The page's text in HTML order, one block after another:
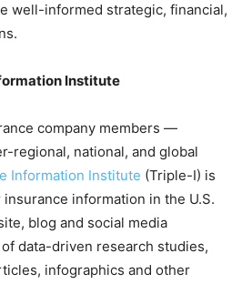
well-informed strategic, financial,
Institute
company members —
regional, national, and global
Information Institute (Triple-I) is
information in the U.S.
blog and social media
data-driven research studies,
infographics and other